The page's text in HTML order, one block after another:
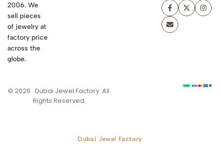
2006. We
sell pieces
of jewelry at
factory price
across the
globe.
© 2026 . Dubai Jewel Factory. All
Rights Reserved
Dubai Jewel Factory